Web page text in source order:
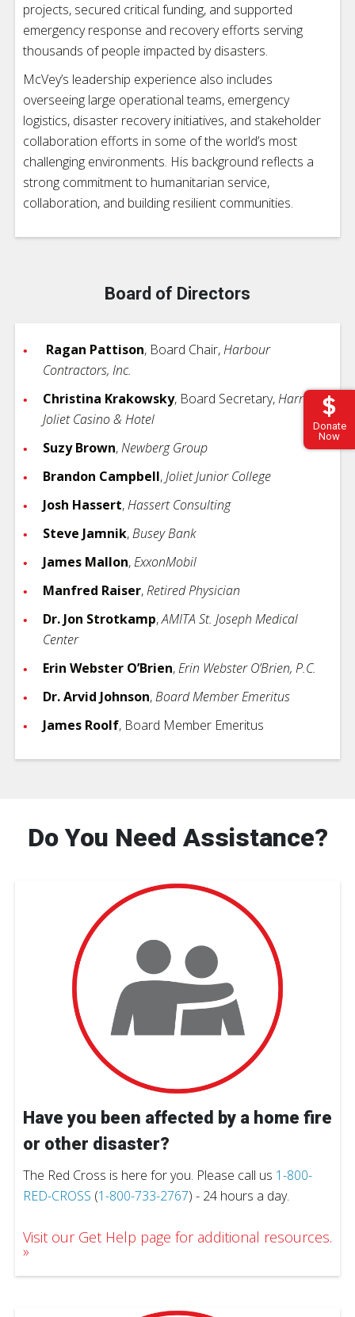
Donate
Now
projects, secured critical funding, and supported
emergency response and recovery efforts serving
thousands of people impacted by disasters.
McVey’s leadership experience also includes
overseeing large operational teams, emergency
logistics, disaster recovery initiatives, and stakeholder
collaboration efforts in some of the world’s most
challenging environments. His background reflects a
strong commitment to humanitarian service,
collaboration, and building resilient communities.
Board of Directors
Ragan Pattison, Board Chair,Harbour
Contractors, Inc.
Christina Krakowsky, Board Secretary,Harrah's
Joliet Casino & Hotel
Suzy Brown,Newberg Group
Brandon Campbell,Joliet Junior College
Josh Hassert,Hassert Consulting
Steve Jamnik,Busey Bank
James Mallon,ExxonMobil
Manfred Raiser,Retired Physician
Dr. Jon Strotkamp,AMITA St. Joseph Medical
Center
Erin Webster O’Brien,Erin Webster O’Brien, P.C.
Dr. Arvid Johnson,Board Member Emeritus
James Roolf, Board Member Emeritus
Do You Need Assistance?
Have you been affected by a home fire
or other disaster?
The Red Cross is here for you. Please call us 1-800-
RED-CROSS (1-800-733-2767) - 24 hours a day.
Visit our Get Help page for additional resources.